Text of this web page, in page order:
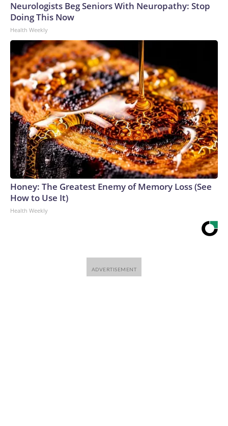
Neurologists Beg Seniors With Neuropathy: Stop
Doing This Now
Health Weekly
Honey: The Greatest Enemy of Memory Loss (See
How to Use It)
Health Weekly